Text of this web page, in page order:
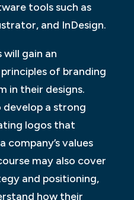
tools such as
and InDesign.
gain an
of branding
in their designs.
develop a strong
logos that
company’s values
may also cover
and positioning,
how their